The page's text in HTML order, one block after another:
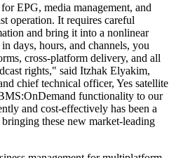
EPG, media management, and
operation. It requires careful
and bring it into a nonlinear
days, hours, and channels, you
cross-platform delivery, and all
rights," said Itzhak Elyakim,
chief technical officer, Yes satellite
functionality to our
and cost-effectively has been a
these new market-leading